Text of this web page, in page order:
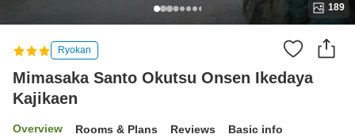
189
Ryokan
Mimasaka Santo Okutsu Onsen Ikedaya
Kajikaen
Overview Rooms & Plans Reviews Basic info